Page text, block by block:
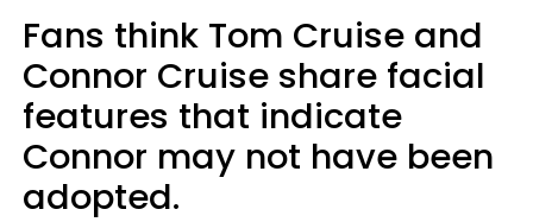
Fans think Tom Cruise and
Connor Cruise share facial
features that indicate
Connor may not have been
adopted.